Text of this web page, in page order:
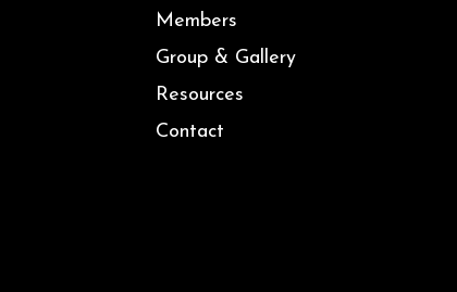
Members
Group & Gallery
Resources
Contact